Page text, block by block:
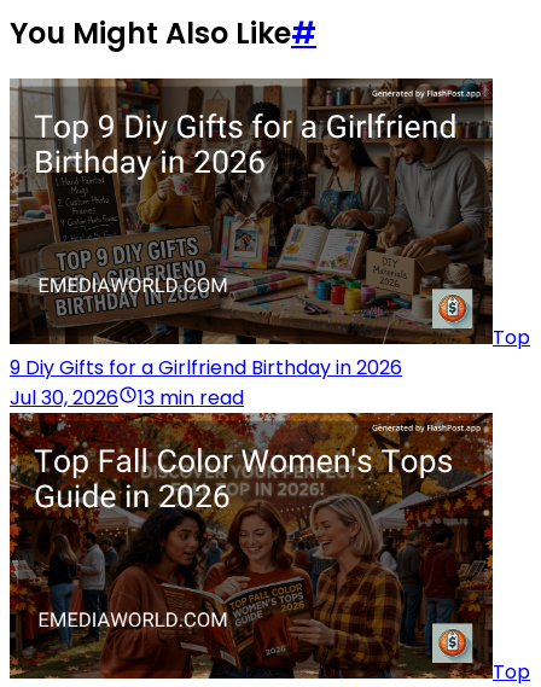
You Might Also Like#
Top
9 Diy Gifts for a Girlfriend Birthday in 2026
Jul 30, 2026
13 min read
Top